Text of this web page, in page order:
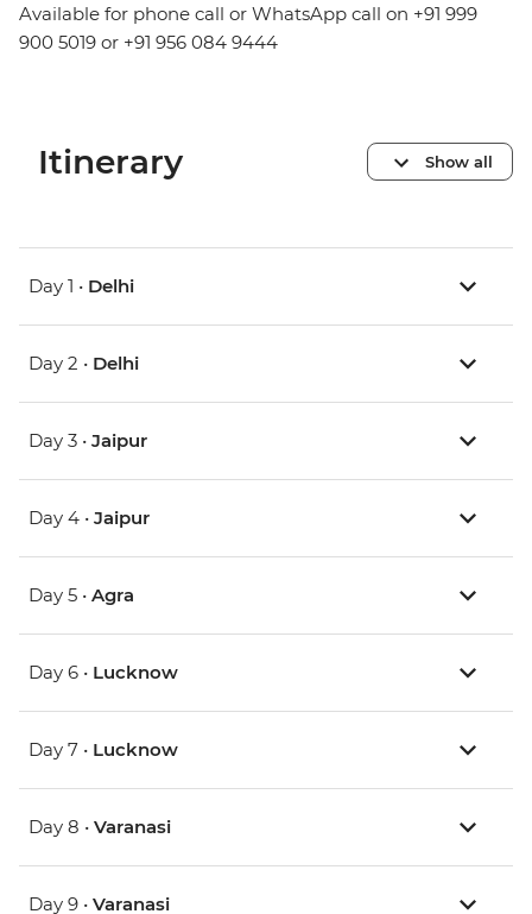
Available for phone call or WhatsApp call on +91 999
900 5019 or +91 956 084 9444
Itinerary Show all
Day 1 • Delhi
Day 2 • Delhi
Day 3 • Jaipur
Day 4 • Jaipur
Day 5 • Agra
Day 6 • Lucknow
Day 7 • Lucknow
Day 8 • Varanasi
Day 9 • Varanasi